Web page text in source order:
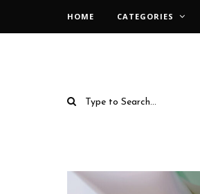
HOME CATEGORIES